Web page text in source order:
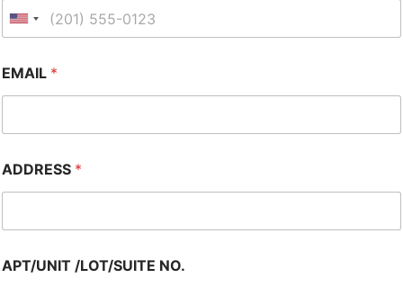
EMAIL *
ADDRESS *
APT/UNIT /LOT/SUITE NO.